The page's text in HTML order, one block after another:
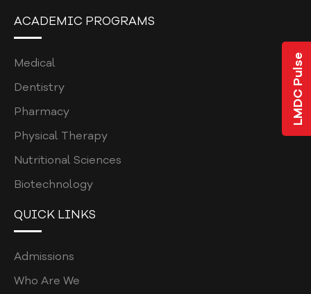
LMDC Pulse
ACADEMIC PROGRAMS
Medical
Dentistry
Pharmacy
Physical Therapy
Nutritional Sciences
Biotechnology
QUICK LINKS
Admissions
Who Are We